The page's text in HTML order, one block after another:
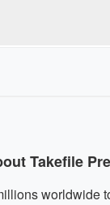
eliminating
Takefile